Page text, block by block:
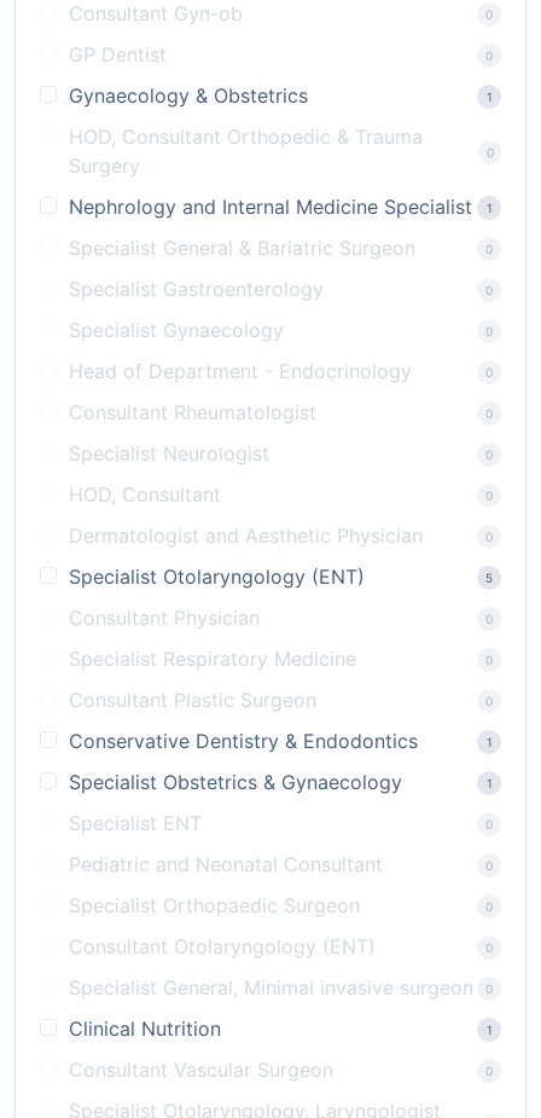
Consultant Gyn-ob 0
GP Dentist 0
Gynaecology & Obstetrics 1
HOD, Consultant Orthopedic & Trauma
Surgery
0
Nephrology and Internal Medicine Specialist 1
Specialist General & Bariatric Surgeon 0
Specialist Gastroenterology 0
Specialist Gynaecology 0
Head of Department - Endocrinology 0
Consultant Rheumatologist 0
Specialist Neurologist 0
HOD, Consultant 0
Dermatologist and Aesthetic Physician 0
Specialist Otolaryngology (ENT) 5
Consultant Physician 0
Specialist Respiratory Medicine 0
Consultant Plastic Surgeon 0
Conservative Dentistry & Endodontics 1
Specialist Obstetrics & Gynaecology 1
Specialist ENT 0
Pediatric and Neonatal Consultant 0
Specialist Orthopaedic Surgeon 0
Consultant Otolaryngology (ENT) 0
Specialist General, Minimal invasive surgeon 0
Clinical Nutrition 1
Consultant Vascular Surgeon 0
Specialist Otolaryngology, Laryngologist